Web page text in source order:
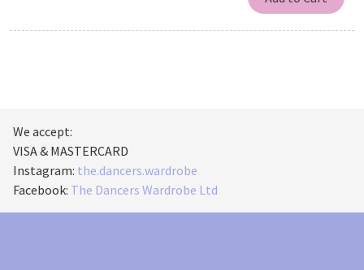
We accept:
VISA & MASTERCARD
Instagram: the.dancers.wardrobe
Facebook: The Dancers Wardrobe Ltd